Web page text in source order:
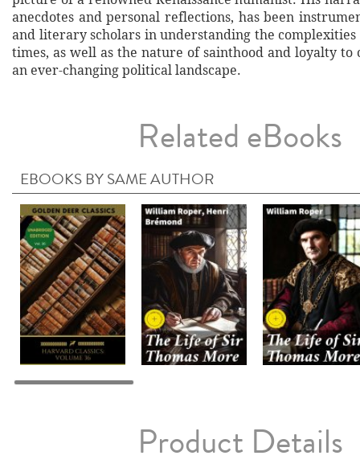
anecdotes and personal reflections, has been
and literary scholars in understanding the
times, as well as the nature of sainthood and loyalty to
an ever-changing political landscape.
Related eBooks
EBOOKS BY SAME AUTHOR
Product Details